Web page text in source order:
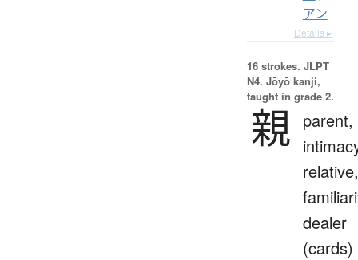
アン
Details ▸
16 strokes. JLPT
N4. Jōyō kanji,
taught in grade 2.
親 parent,
relative,
dealer
(cards)